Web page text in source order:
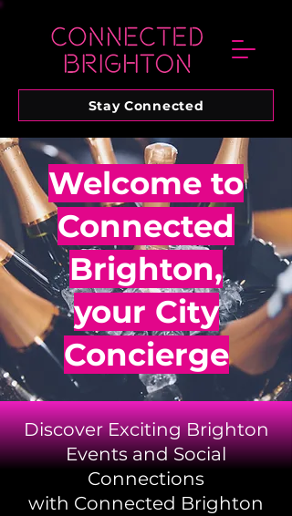
Stay Connected
Welcome to
Connected
Brighton,
your City
Concierge
Discover Exciting Brighton
Events and Social
Connections
with Connected Brighton